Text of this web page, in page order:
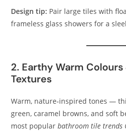
Design tip: Pair large tiles with
frameless glass showers for a
2. Earthy Warm
Textures
Warm, nature‑inspired tones —
green, caramel browns, and soft
most popularbathroom tile trends